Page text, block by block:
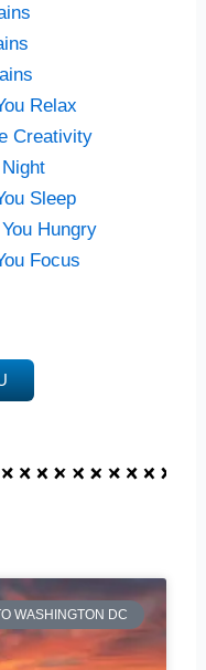
Relax
Creativity
Sleep
Hungry
Focus
WASHINGTON DC